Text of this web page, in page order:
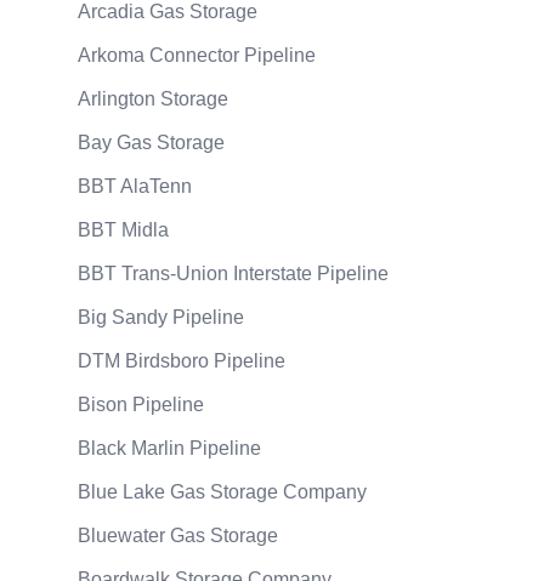
Arcadia Gas Storage
Arkoma Connector Pipeline
Arlington Storage
Bay Gas Storage
BBT AlaTenn
BBT Midla
BBT Trans-Union Interstate Pipeline
Big Sandy Pipeline
DTM Birdsboro Pipeline
Bison Pipeline
Black Marlin Pipeline
Blue Lake Gas Storage Company
Bluewater Gas Storage